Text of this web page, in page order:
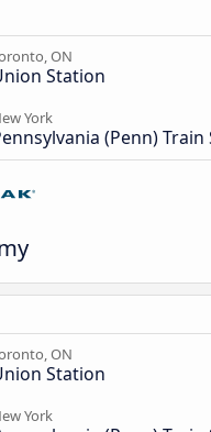
ON
Station
York
(Penn) Train
ON
Station
York